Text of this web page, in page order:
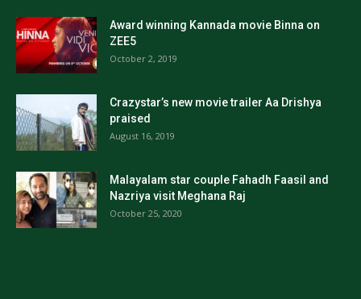
Award winning Kannada movie Binna on
ZEE5
October 2, 2019
Crazystar’s new movie trailer Aa Drishya
praised
August 16, 2019
Malayalam star couple Fahadh Faasil and
Nazriya visit Meghana Raj
October 25, 2020